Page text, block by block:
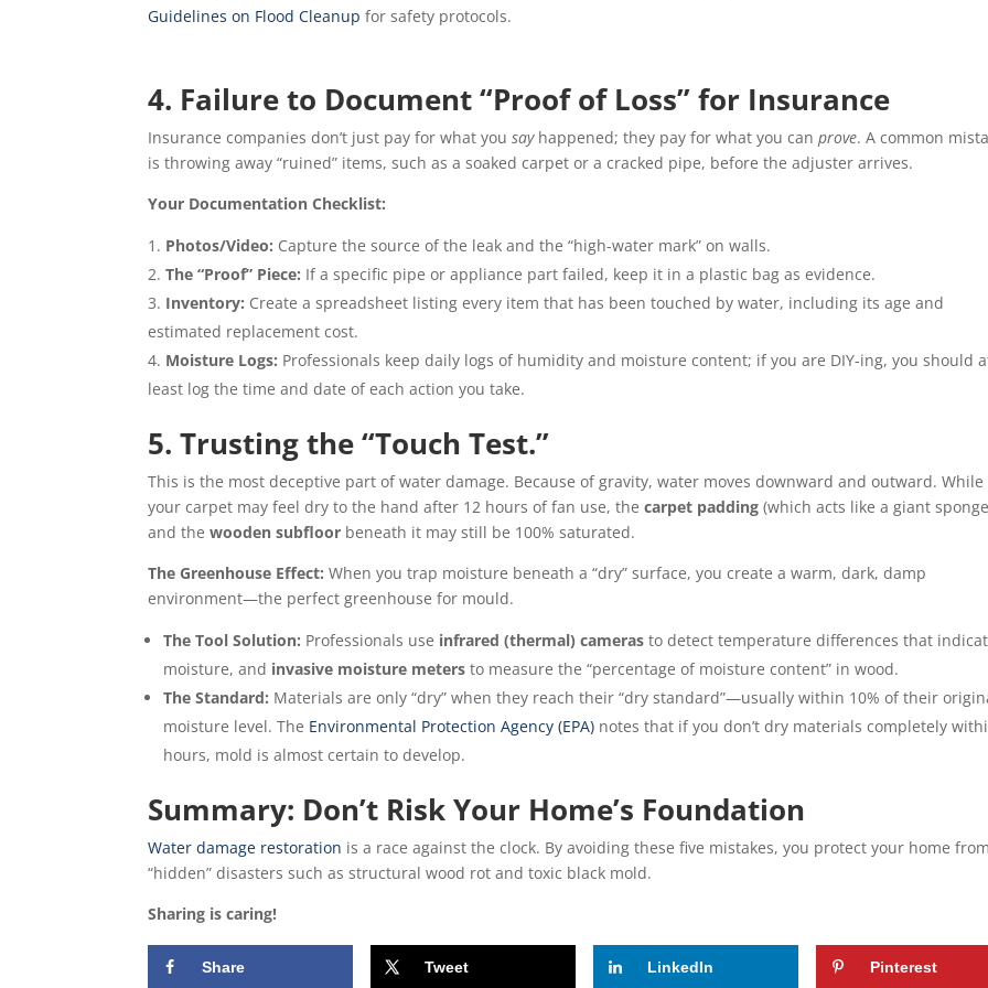
Guidelines on Flood Cleanup for safety protocols.
4. Failure to Document “Proof of Loss” for Insurance
Insurance companies don’t just pay for what yousayhappened; they pay for what you canprove. A common
is throwing away “ruined” items, such as a soaked carpet or a cracked pipe, before the adjuster arrives.
Your Documentation Checklist:
Photos/Video: Capture the source of the leak and the “high-water mark” on walls.
The “Proof” Piece: If a specific pipe or appliance part failed, keep it in a plastic bag as evidence.
Inventory: Create a spreadsheet listing every item that has been touched by water, including its age and
estimated replacement cost.
Moisture Logs: Professionals keep daily logs of humidity and moisture content; if you are DIY-ing, you should
least log the time and date of each action you take.
5. Trusting the “Touch Test.”
This is the most deceptive part of water damage. Because of gravity, water moves downward and outward. While
your carpet may feel dry to the hand after 12 hours of fan use, thecarpet padding (which acts like a giant
and thewooden subfloor beneath it may still be 100% saturated.
The Greenhouse Effect: When you trap moisture beneath a “dry” surface, you create a warm, dark, damp
environment—the perfect greenhouse for mould.
The Tool Solution: Professionals use infrared (thermal) cameras to detect temperature differences that
moisture, and invasive moisture meters to measure the “percentage of moisture content” in wood.
The Standard: Materials are only “dry” when they reach their “dry standard”—usually within 10% of their
moisture level. The Environmental Protection Agency (EPA) notes that if you don’t dry materials completely
hours, mold is almost certain to develop.
Summary: Don’t Risk Your Home’s Foundation
Water damage restoration is a race against the clock. By avoiding these five mistakes, you protect your home from
“hidden” disasters such as structural wood rot and toxic black mold.
Sharing is caring!
Share Tweet LinkedIn Pinterest